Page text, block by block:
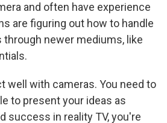
and often have experience
are figuring out how to handle
newer mediums, like
well with cameras. You need to
to present your ideas as
success in reality TV, you're